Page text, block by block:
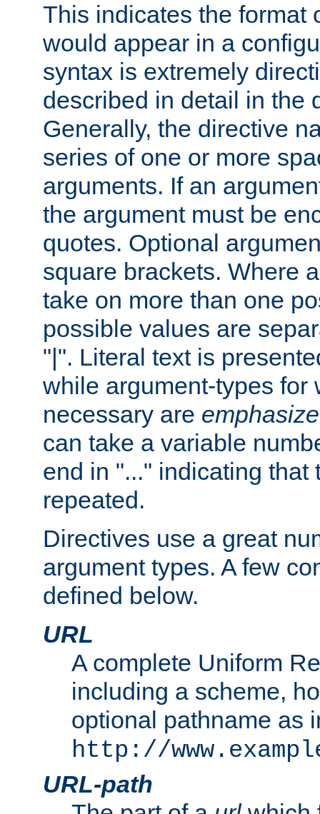
This indicates the format
would appear in a
syntax is extremely
described in detail in the
Generally, the directive
series of one or more
arguments. If an
the argument must be
quotes. Optional
square brackets. Where
take on more than one
possible values are
"|". Literal text is
while argument-types for
necessary are
can take a variable
end in "..." indicating that
repeated.
Directives use a great
argument types. A few
defined below.
URL
A complete Uniform
including a scheme,
optional pathname as
http://
URL-path